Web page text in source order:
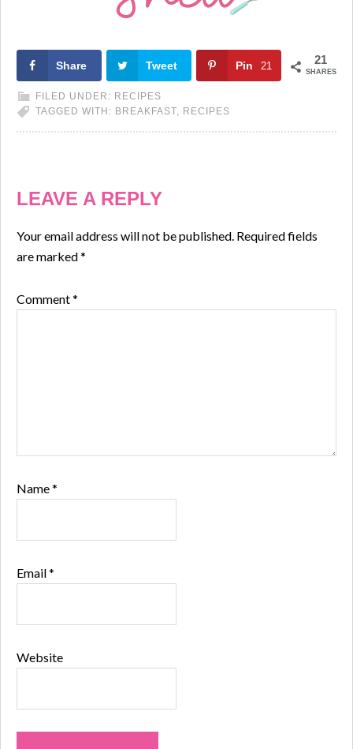
21
SHARES
Share Tweet Pin 21
FILED UNDER: RECIPES
TAGGED WITH: BREAKFAST, RECIPES
LEAVE A REPLY
Your email address will not be published. Required fields
are marked*
Comment*
Name*
Email*
Website